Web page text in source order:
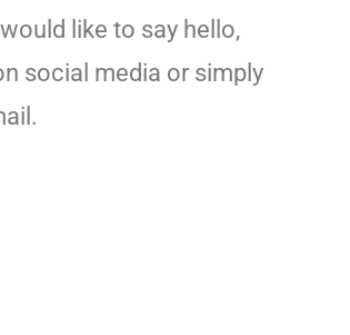
like to say hello,
social media or simply